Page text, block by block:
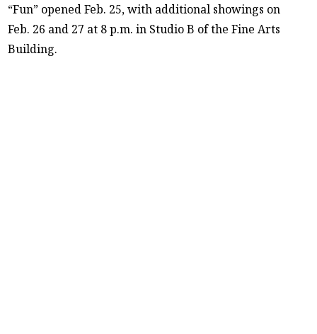
“Fun” opened Feb. 25, with additional showings on
Feb. 26 and 27 at 8 p.m. in Studio B of the Fine Arts
Building.